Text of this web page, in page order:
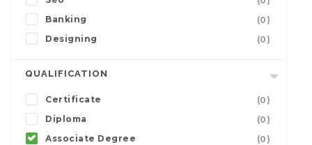
Banking
(0)
Designing
(0)
QUALIFICATION
Certificate
(0)
Diploma
(0)
Associate Degree
(0)